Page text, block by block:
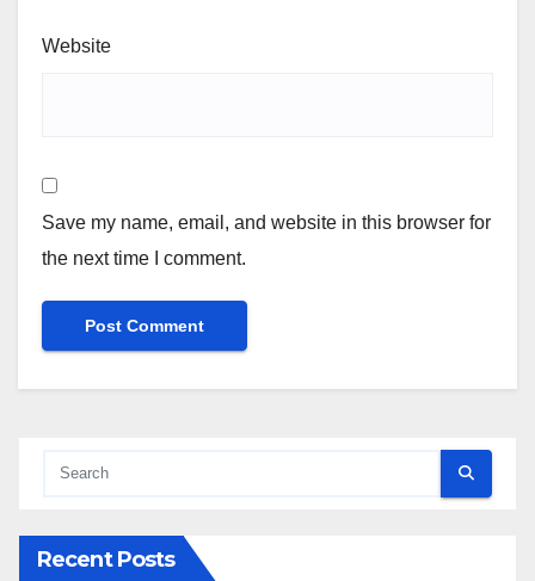
Website
Save my name, email, and website in this browser for
the next time I comment.
Recent Posts